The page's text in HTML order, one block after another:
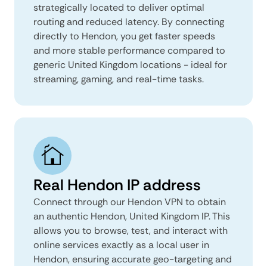
strategically located to deliver optimal
routing and reduced latency. By connecting
directly to Hendon, you get faster speeds
and more stable performance compared to
generic United Kingdom locations - ideal for
streaming, gaming, and real-time tasks.
Real Hendon IP address
Connect through our Hendon VPN to obtain
an authentic Hendon, United Kingdom IP. This
allows you to browse, test, and interact with
online services exactly as a local user in
Hendon, ensuring accurate geo-targeting and